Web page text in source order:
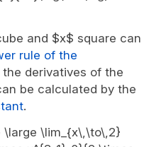
and $x$ square can
rule of the
the derivatives of the
be calculated by the
.
\lim_{x\,\to\,2}